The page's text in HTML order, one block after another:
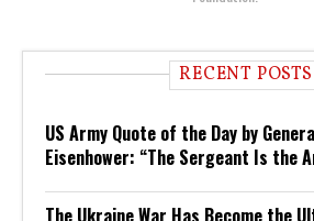
RECENT POSTS
US Army Quote of the Day by
Eisenhower: “The Sergeant Is the
The Ukraine War Has Become the